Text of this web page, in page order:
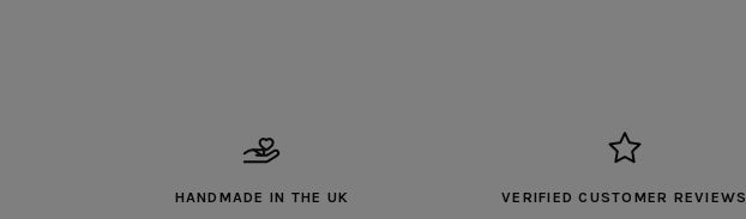
HANDMADE IN THE UK VERIFIED CUSTOMER REVIEWS